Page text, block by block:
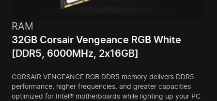
RAM
32GB Corsair Vengeance RGB White
[DDR5, 6000MHz, 2x16GB]
CORSAIR VENGEANCE RGB DDR5 memory delivers DDR5
performance, higher frequencies, and greater capacities
optimized for Intel® motherboards while lighting up your PC